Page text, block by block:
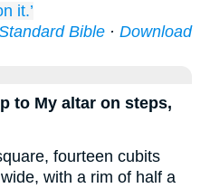
it.’
Bible · Download
to My altar on steps,
fourteen cubits
with a rim of half a